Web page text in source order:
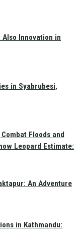
Leopard Estimate:
Also Innovation in
in Syabrubesi,
Floods and
An Adventure
in Kathmandu: